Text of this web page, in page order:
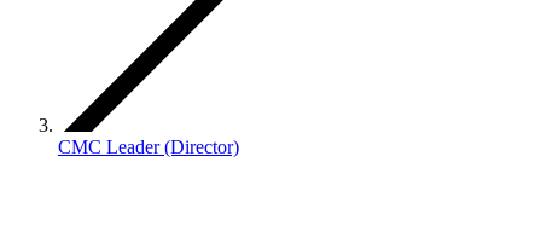
CMC Leader (Director)